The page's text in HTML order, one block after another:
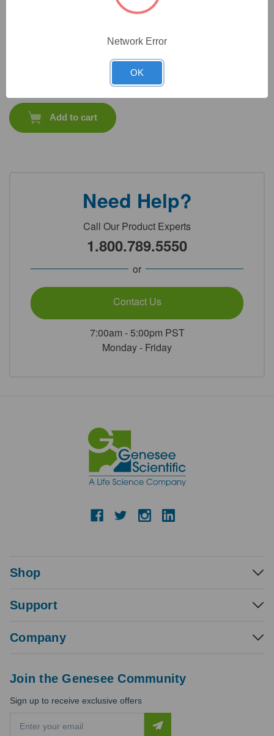
Add to cart
Need Help?
Call Our Product Experts
1.800.789.5550
or
Contact Us
7:00am - 5:00pm PST
Monday - Friday
Shop
Support
Company
Join the Genesee Community
Sign up to receive exclusive offers
Network Error
OK